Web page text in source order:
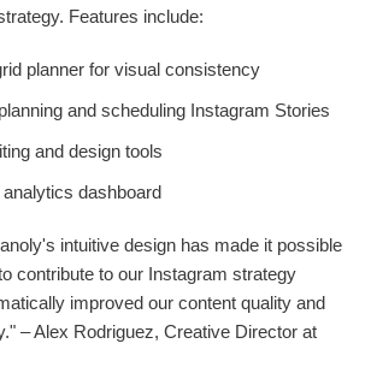
Features include:
planner for visual consistency
and scheduling Instagram Stories
and design tools
dashboard
intuitive design has made it possible
contribute to our Instagram strategy
improved our content quality and
– Alex Rodriguez, Creative Director at